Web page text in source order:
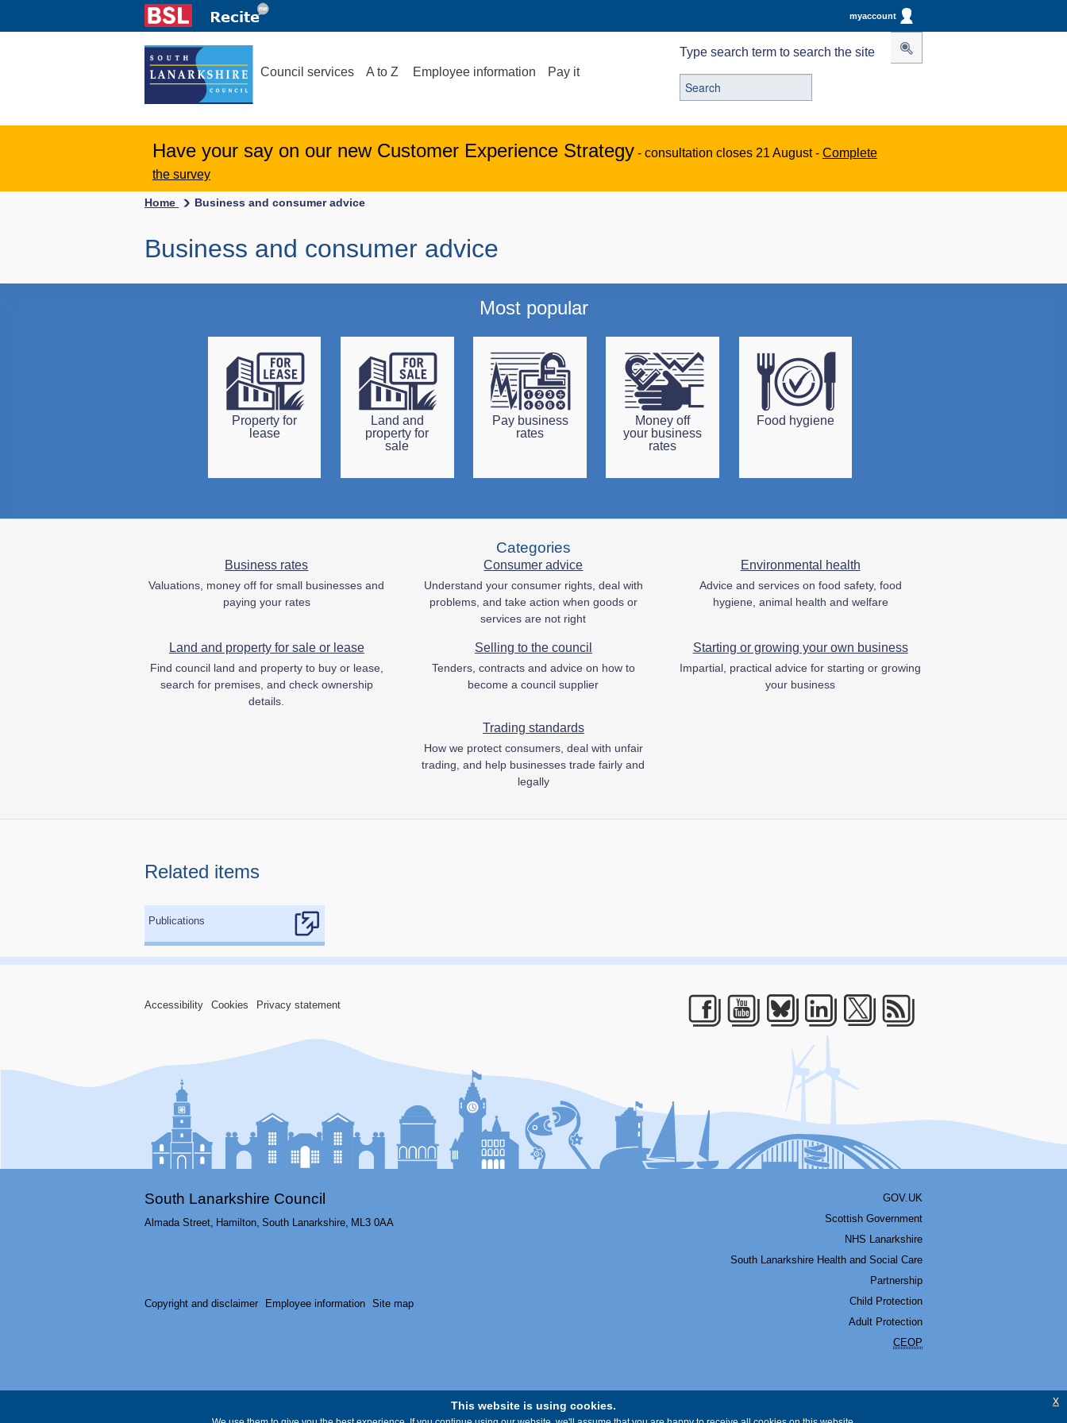
myaccount
Council services A to Z Employee information Pay it
Type search term to search the site
Have your say on our new Customer Experience Strategy - consultation closes 21 August - Complete
the survey
Home Business and consumer advice
Business and consumer advice
Most popular
Property for
lease
Land and
property for
sale
Pay business
rates
Money off
your business
rates
Food hygiene
Categories
Business rates
Valuations, money off for small businesses and
paying your rates
Consumer advice
Understand your consumer rights, deal with
problems, and take action when goods or
services are not right
Environmental health
Advice and services on food safety, food
hygiene, animal health and welfare
Land and property for sale or lease
Find council land and property to buy or lease,
search for premises, and check ownership
details.
Selling to the council
Tenders, contracts and advice on how to
become a council supplier
Starting or growing your own business
Impartial, practical advice for starting or growing
your business
Trading standards
How we protect consumers, deal with unfair
trading, and help businesses trade fairly and
legally
Related items
Publications
Accessibility Cookies Privacy statement
Facebook
Youtube
Bluesky
LinkedIn
South Lanarkshire Council
Almada Street, Hamilton, South Lanarkshire, ML3 0AA
Copyright and disclaimer Employee information Site map
GOV.UK
Scottish Government
NHS Lanarkshire
South Lanarkshire Health and Social Care
Partnership
Child Protection
Adult Protection
CEOP
This website is using cookies. x